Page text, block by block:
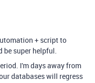
+ script to
be super helpful.
I'm days away from
databases will regress